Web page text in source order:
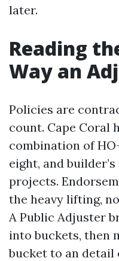
later.
Reading
Way an
Policies are
count. Cape Coral
combination of
eight, and
projects.
the heavy lifting,
A Public Adjuster
into buckets, then
bucket to an detail